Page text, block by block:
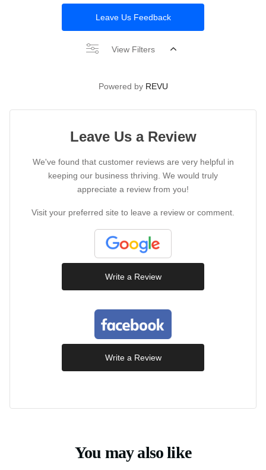
Leave Us Feedback
View Filters
Powered by REVU
Leave Us a Review
We've found that customer reviews are very helpful in
keeping our business thriving. We would truly
appreciate a review from you!
Visit your preferred site to leave a review or comment.
Write a Review
Write a Review
You may also like